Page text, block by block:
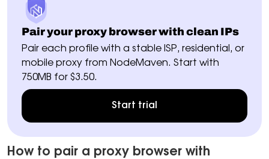
Pair your proxy browser with clean IPs
Pair each profile with a stable ISP, residential, or
mobile proxy from NodeMaven. Start with
750MB for $3.50.
Start trial
How to pair a proxy browser with